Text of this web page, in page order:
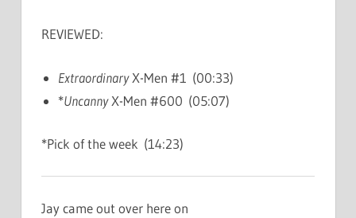
REVIEWED:
ExtraordinaryX-Men #1 (00:33)
*UncannyX-Men #600 (05:07)
*Pick of the week (14:23)
Jay came out over here on